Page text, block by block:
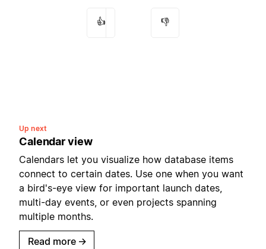
👍 👎
Up next
Calendar view
Calendars let you visualize how database items
connect to certain dates. Use one when you want
a bird's-eye view for important launch dates,
multi-day events, or even projects spanning
multiple months.
Read more →